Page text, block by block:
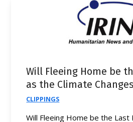
Will Fleeing Home be
as the Climate
CLIPPINGS
Will Fleeing Home be the Last